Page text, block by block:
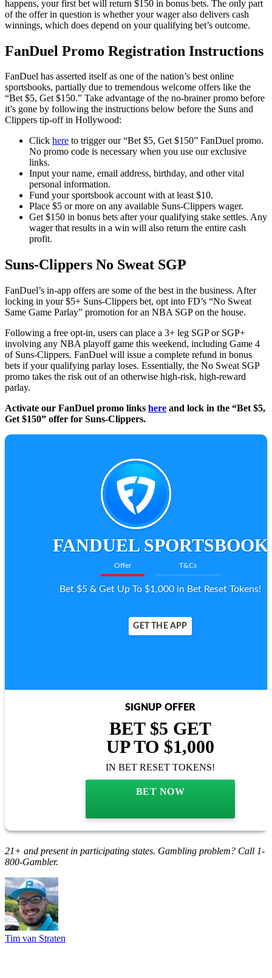
happens, your first bet will return $150 in bonus bets. The only part
of the offer in question is whether your wager also delivers cash
winnings, which does depend on your qualifying bet’s outcome.
FanDuel Promo Registration Instructions
FanDuel has asserted itself as one of the nation’s best online
sportsbooks, partially due to tremendous welcome offers like the
“Bet $5, Get $150.” Take advantage of the no-brainer promo before
it’s gone by following the instructions below before the Suns and
Clippers tip-off in Hollywood:
Click here to trigger our “Bet $5, Get $150” FanDuel promo.
No promo code is necessary when you use our exclusive
links.
Input your name, email address, birthday, and other vital
personal information.
Fund your sportsbook account with at least $10.
Place $5 or more on any available Suns-Clippers wager.
Get $150 in bonus bets after your qualifying stake settles. Any
wager that results in a win will also return the entire cash
profit.
Suns-Clippers No Sweat SGP
FanDuel’s in-app offers are some of the best in the business. After
locking in your $5+ Suns-Clippers bet, opt into FD’s “No Sweat
Same Game Parlay” promotion for an NBA SGP on the house.
Following a free opt-in, users can place a 3+ leg SGP or SGP+
involving any NBA playoff game this weekend, including Game 4
of Suns-Clippers. FanDuel will issue a complete refund in bonus
bets if your qualifying parlay loses. Essentially, the No Sweat SGP
promo takes the risk out of an otherwise high-risk, high-reward
parlay.
Activate our FanDuel promo links here and lock in the “Bet $5,
Get $150” offer for Suns-Clippers.
FANDUEL SPORTSBOOK
Offer T&Cs
Bet $5 & Get Up To $1,000 in Bet Reset Tokens!
GET THE APP
SIGNUP OFFER
BET $5 GET
UP TO $1,000
IN BET RESET TOKENS!
BET NOW
21+ and present in participating states. Gambling problem? Call 1-
800-Gambler.
Tim van Straten